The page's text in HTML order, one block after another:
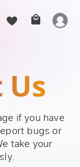
if you have
bugs or
take your